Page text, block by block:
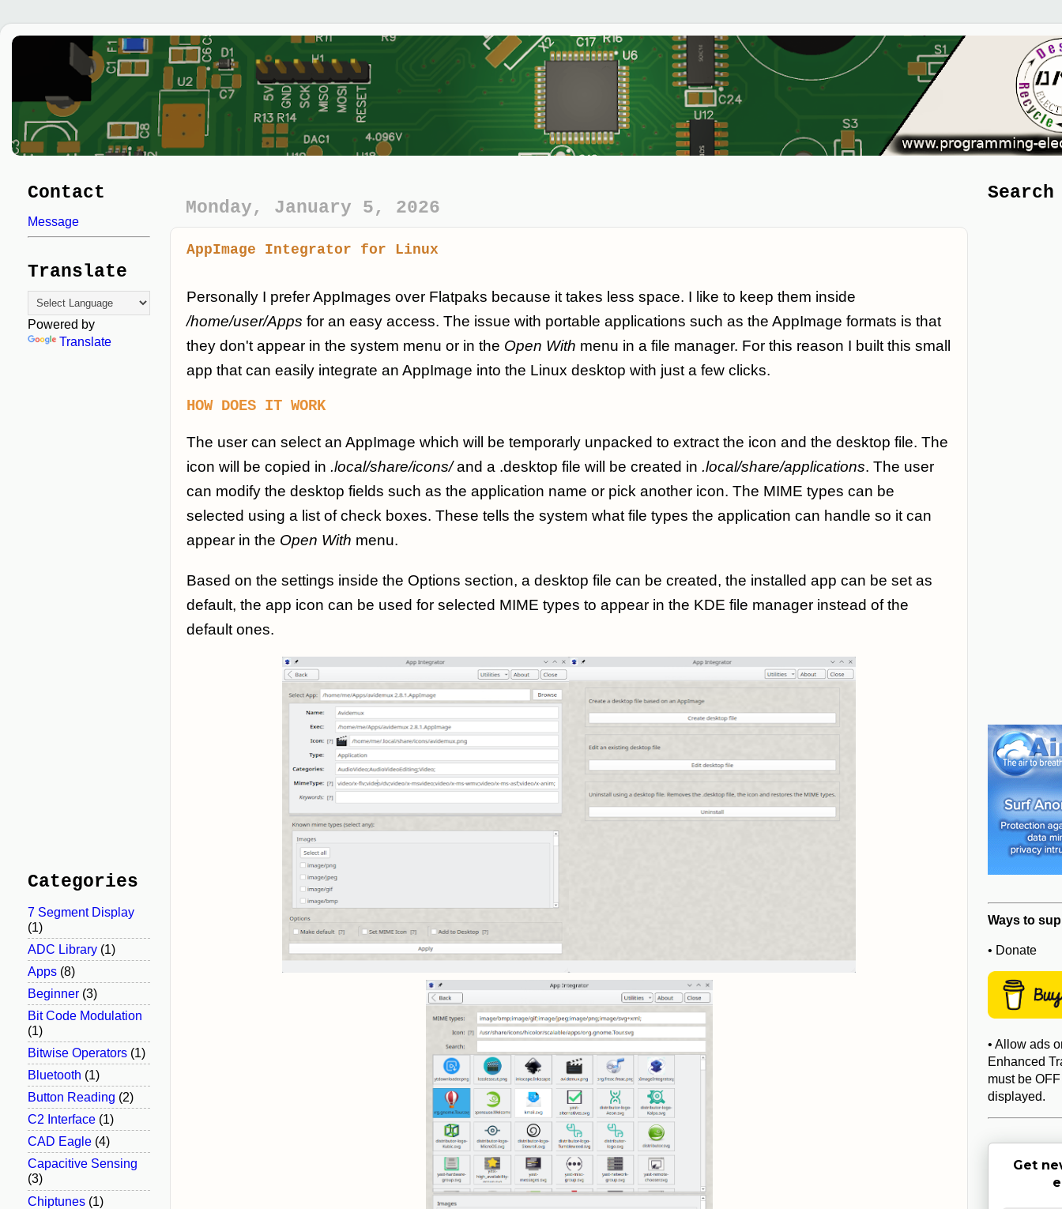
Monday, January 5, 2026
AppImage Integrator for Linux
Personally I prefer AppImages over Flatpaks because it takes less space. I like to keep them inside
/home/user/Apps for an easy access. The issue with portable applications such as the AppImage formats is that
they don't appear in the system menu or in the Open With menu in a file manager. For this reason I built this small
app that can easily integrate an AppImage into the Linux desktop with just a few clicks.
HOW DOES IT WORK
The user can select an AppImage which will be temporarly unpacked to extract the icon and the desktop file. The
icon will be copied in .local/share/icons/and a .desktop file will be created in .local/share/applications. The user
can modify the desktop fields such as the application name or pick another icon. The MIME types can be
selected using a list of check boxes. These tells the system what file types the application can handle so it can
appear in the Open With menu.
Based on the settings inside the Options section, a desktop file can be created, the installed app can be set as
default, the app icon can be used for selected MIME types to appear in the KDE file manager instead of the
default ones.
Contact
Message
Translate
Powered by
Translate
Categories
7 Segment Display
(1)
ADC Library (1)
Apps (8)
Beginner (3)
Bit Code Modulation
(1)
Bitwise Operators (1)
Bluetooth (1)
Button Reading (2)
C2 Interface (1)
CAD Eagle (4)
Capacitive Sensing
(3)
Chiptunes (1)
Ways to
• Donate
• Allow ads
Enhanced
must be
displayed.
Get